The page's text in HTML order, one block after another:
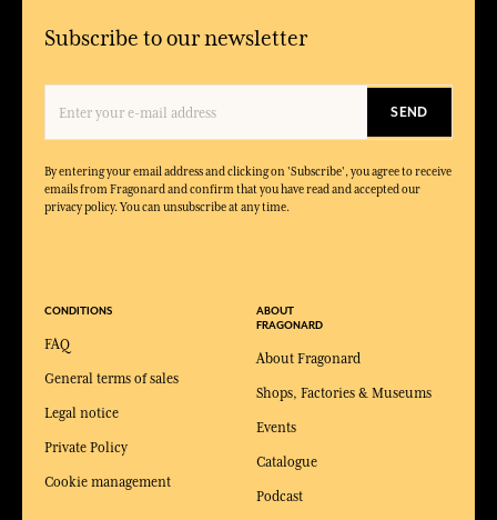
Subscribe to our newsletter
SEND
By entering your email address and clicking on 'Subscribe', you agree to receive
emails from Fragonard and confirm that you have read and accepted our
privacy policy. You can unsubscribe at any time.
CONDITIONS
FAQ
General terms of sales
Legal notice
Private Policy
Cookie management
ABOUT
FRAGONARD
About Fragonard
Shops, Factories & Museums
Events
Catalogue
Podcast